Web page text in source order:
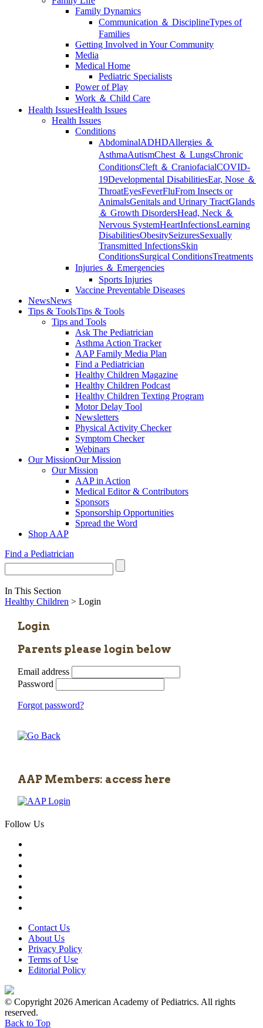
Family Dynamics
Communication ＆ DisciplineTypes of
Families
Getting Involved in Your Community
Media
Medical Home
Pediatric Specialists
Power of Play
Work ＆ Child Care
Health IssuesHealth Issues
Health Issues
Conditions
AbdominalADHDAllergies ＆
AsthmaAutismChest ＆ LungsChronic
ConditionsCleft ＆ CraniofacialCOVID-
19Developmental DisabilitiesEar, Nose ＆
ThroatEyesFeverFluFrom Insects or
AnimalsGenitals and Urinary TractGlands
＆ Growth DisordersHead, Neck ＆
Nervous SystemHeartInfectionsLearning
DisabilitiesObesitySeizuresSexually
Transmitted InfectionsSkin
ConditionsSurgical ConditionsTreatments
Injuries ＆ Emergencies
Sports Injuries
Vaccine Preventable Diseases
NewsNews
Tips & ToolsTips & Tools
Tips and Tools
Ask The Pediatrician
Asthma Action Tracker
AAP Family Media Plan
Find a Pediatrician
Healthy Children Magazine
Healthy Children Podcast
Healthy Children Texting Program
Motor Delay Tool
Newsletters
Physical Activity Checker
Symptom Checker
Webinars
Our MissionOur Mission
Our Mission
AAP in Action
Medical Editor & Contributors
Sponsors
Sponsorship Opportunities
Spread the Word
Shop AAP
Find a Pediatrician
In This Section
Healthy Children > Login
Login
Parents please login below
Email address
Password
Forgot password?
AAP Members: access here
Follow Us
Contact Us
About Us
Privacy Policy
Terms of Use
Editorial Policy
© Copyright 2026 American Academy of Pediatrics. All rights
reserved.
Back to Top